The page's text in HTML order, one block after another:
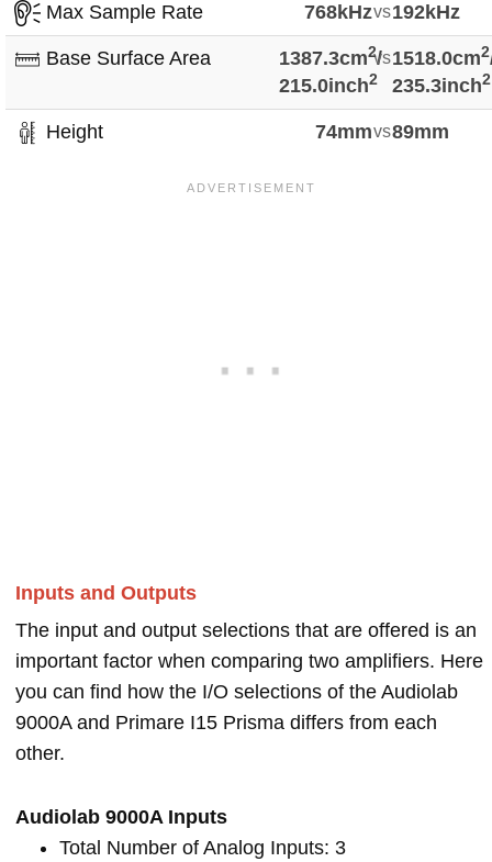
Max Sample Rate 768kHzvs192kHz
Base Surface Area 1387.3cm2/
215.0inch2
vs1518.0cm2
235.3inch2
Height 74mmvs89mm
Inputs and Outputs
The input and output selections that are offered is an
important factor when comparing two amplifiers. Here
you can find how the I/O selections of the Audiolab
9000A and Primare I15 Prisma differs from each
other.
Audiolab 9000A Inputs
Total Number of Analog Inputs: 3